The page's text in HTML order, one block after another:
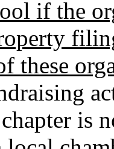
if the
these
is